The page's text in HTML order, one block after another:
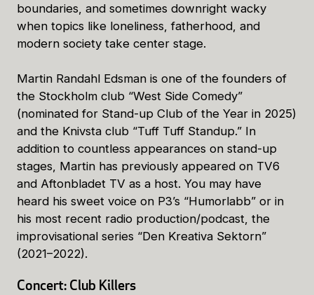
boundaries, and sometimes downright wacky
when topics like loneliness, fatherhood, and
modern society take center stage.
Martin Randahl Edsman is one of the founders of
the Stockholm club “West Side Comedy”
(nominated for Stand-up Club of the Year in 2025)
and the Knivsta club “Tuff Tuff Standup.” In
addition to countless appearances on stand-up
stages, Martin has previously appeared on TV6
and Aftonbladet TV as a host. You may have
heard his sweet voice on P3’s “Humorlabb” or in
his most recent radio production/podcast, the
improvisational series “Den Kreativa Sektorn”
(2021–2022).
Concert: Club Killers